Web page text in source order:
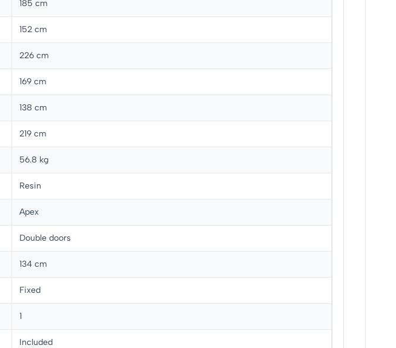
185 cm
152 cm
226 cm
169 cm
138 cm
219 cm
56.8 kg
Resin
Apex
Double doors
134 cm
Fixed
1
Included